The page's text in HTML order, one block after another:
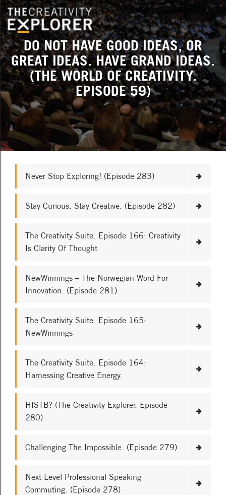
DO NOT HAVE GOOD IDEAS, OR
GREAT IDEAS. HAVE GRAND IDEAS.
(THE WORLD OF CREATIVITY.
EPISODE 59)
Never Stop Exploring! (Episode 283)
Stay Curious. Stay Creative. (Episode 282)
The Creativity Suite. Episode 166: Creativity
Is Clarity Of Thought
NewWinnings – The Norwegian Word For
Innovation. (Episode 281)
The Creativity Suite. Episode 165:
NewWinnings
The Creativity Suite. Episode 164:
Harnessing Creative Energy.
HISTB? (The Creativity Explorer. Episode
280)
Challenging The Impossible. (Episode 279)
Next Level Professional Speaking
Commuting. (Episode 278)